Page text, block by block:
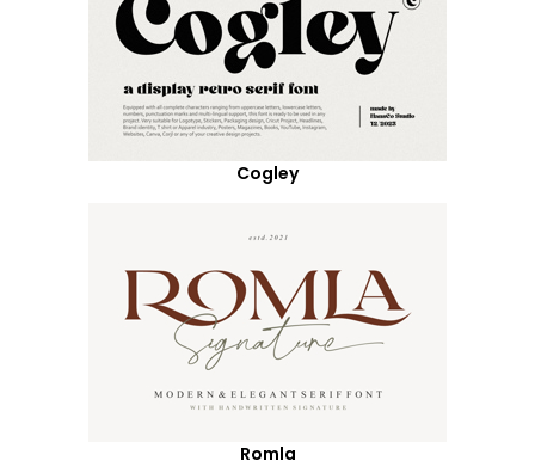
Cogley
Romla